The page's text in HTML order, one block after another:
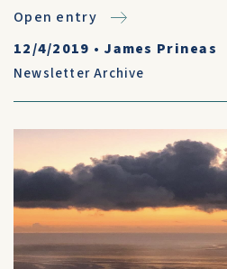
Open entry
12/4/2019 • James Prineas
Newsletter Archive